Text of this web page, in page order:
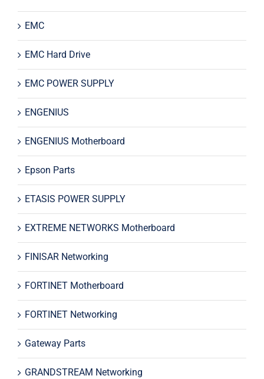
EMC
EMC Hard Drive
EMC POWER SUPPLY
ENGENIUS
ENGENIUS Motherboard
Epson Parts
ETASIS POWER SUPPLY
EXTREME NETWORKS Motherboard
FINISAR Networking
FORTINET Motherboard
FORTINET Networking
Gateway Parts
GRANDSTREAM Networking